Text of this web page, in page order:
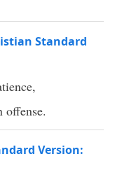
Standard
offense.
Version: